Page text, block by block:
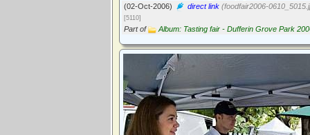
(02-Oct-2006) direct link (foodfair2006-
[5110]
Part of Album: Tasting fair - Dufferin Grove Park